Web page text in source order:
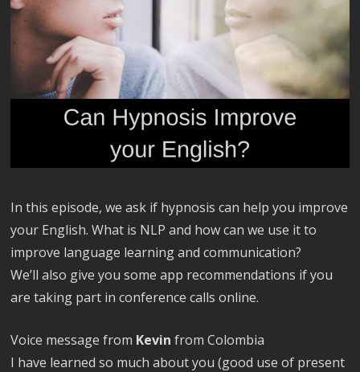
In this episode, we ask if hypnosis can help you improve
your English. What is NLP and how can we use it to
improve language learning and communication?
We’ll also give you some app recommendations if you
are taking part in conference calls online.
Voice message from Kevinfrom Colombia
I have learned so much about you (good use of present